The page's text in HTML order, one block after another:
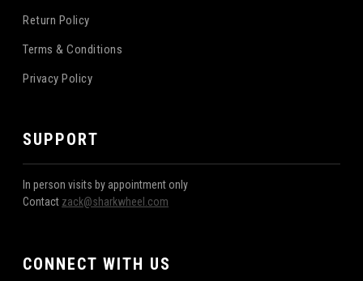
Return Policy
Terms & Conditions
Privacy Policy
SUPPORT
In person visits by appointment only
Contact zack@sharkwheel.com
CONNECT WITH US